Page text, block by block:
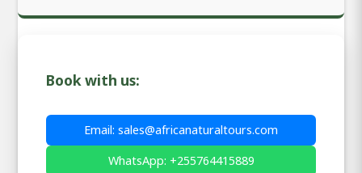
Book with us:
Email: sales@africanaturaltours.com
WhatsApp: +255764415889